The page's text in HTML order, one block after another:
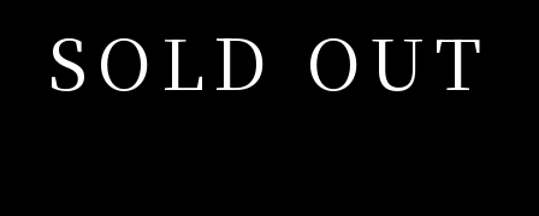
SOLD OUT